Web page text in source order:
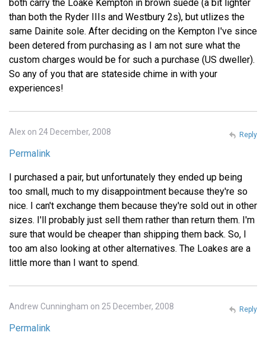
both carry the Loake Kempton in brown suede (a bit lighter
than both the Ryder IIIs and Westbury 2s), but utlizes the
same Dainite sole. After deciding on the Kempton I've since
been detered from purchasing as I am not sure what the
custom charges would be for such a purchase (US dweller).
So any of you that are stateside chime in with your
experiences!
Alex on 24 December, 2008
Permalink
I purchased a pair, but unfortunately they ended up being
too small, much to my disappointment because they're so
nice. I can't exchange them because they're sold out in other
sizes. I'll probably just sell them rather than return them. I'm
sure that would be cheaper than shipping them back. So, I
too am also looking at other alternatives. The Loakes are a
little more than I want to spend.
Reply
Andrew Cunningham on 25 December, 2008
Permalink
Reply